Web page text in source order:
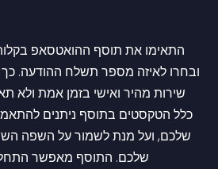
ובחרו לאיזה מספר תשלח ההודעה.
שירות מהיר ואישי בזמן אמת ולא
כלל הטקסטים בתוסף ניתנים
שלכם, ועל מנת לשמור על השפה
שלכם. התוסף מאפשר